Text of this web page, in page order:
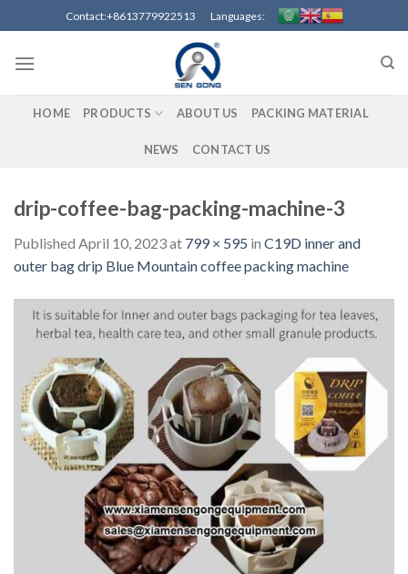
to
content
Contact:+8613779922513 Languages:
HOME PRODUCTS ABOUT US PACKING MATERIAL
NEWS CONTACT US
drip-coffee-bag-packing-machine-3
Published April 10, 2023at 799 × 595 in C19D inner and
outer bag drip Blue Mountain coffee packing machine